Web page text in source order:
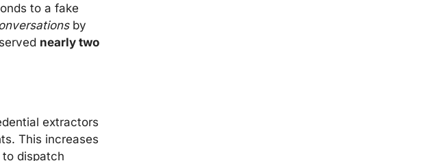
to a fake
by
nearly two
extractors
This increases
dispatch